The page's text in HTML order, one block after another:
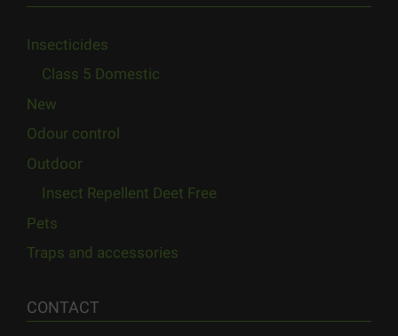
Insecticides
Class 5 Domestic
New
Odour control
Outdoor
Insect Repellent Deet Free
Pets
Traps and accessories
CONTACT